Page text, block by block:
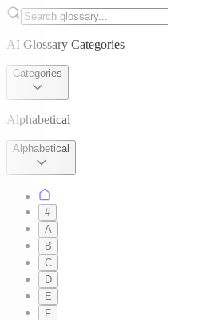
AI Glossary Categories
Categories
Alphabetical
Alphabetical
#
A
B
C
D
E
F